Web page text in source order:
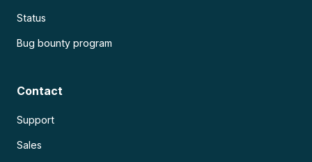
Status
Bug bounty program
Contact
Support
Sales